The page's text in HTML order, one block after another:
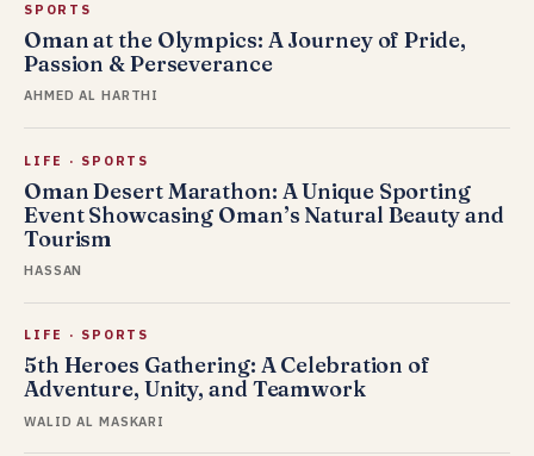
SPORTS
Oman at the Olympics: A Journey of Pride,
Passion & Perseverance
AHMED AL HARTHI
LIFE · SPORTS
Oman Desert Marathon: A Unique Sporting
Event Showcasing Oman’s Natural Beauty and
Tourism
HASSAN
LIFE · SPORTS
5th Heroes Gathering: A Celebration of
Adventure, Unity, and Teamwork
WALID AL MASKARI